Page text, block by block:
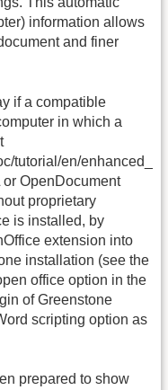
information allows
and finer
if a compatible
in which a
tutorial/en/enhanced_
or OpenDocument
proprietary
is installed, by
extension into
installation (see the
office option in the
of Greenstone
scripting option as
prepared to show